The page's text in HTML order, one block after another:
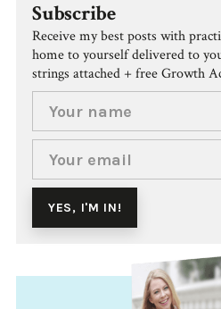
Subscribe
Receive my best posts with
home to yourself delivered to
strings attached + free Growth